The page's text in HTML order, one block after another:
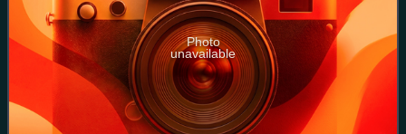
Photo
unavailable